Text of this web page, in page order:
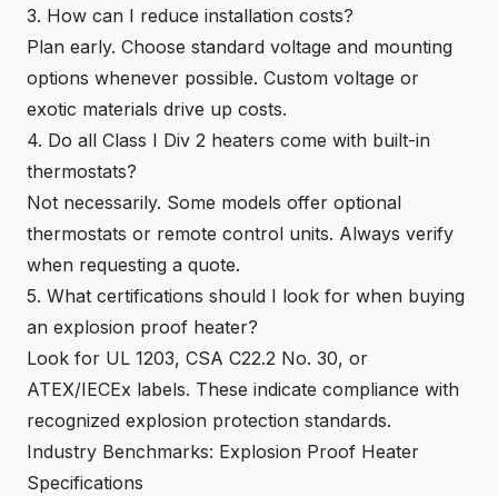
3. How can I reduce installation costs?
Plan early. Choose standard voltage and mounting
options whenever possible. Custom voltage or
exotic materials drive up costs.
4. Do all Class I Div 2 heaters come with built-in
thermostats?
Not necessarily. Some models offer optional
thermostats or remote control units. Always verify
when requesting a quote.
5. What certifications should I look for when buying
an explosion proof heater?
Look for UL 1203, CSA C22.2 No. 30, or
ATEX/IECEx labels. These indicate compliance with
recognized explosion protection standards.
Industry Benchmarks: Explosion Proof Heater
Specifications